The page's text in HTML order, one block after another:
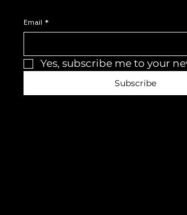
Email *
Yes, subscribe me to your
Subscribe